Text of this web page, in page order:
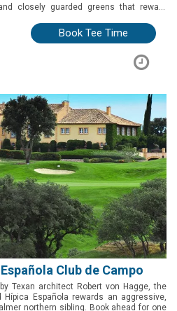
closely guarded greens that reward
Book Tee Time
Club de Campo
Texan architect Robert von Hagge, the
Española rewards an aggressive,
northern sibling. Book ahead for one